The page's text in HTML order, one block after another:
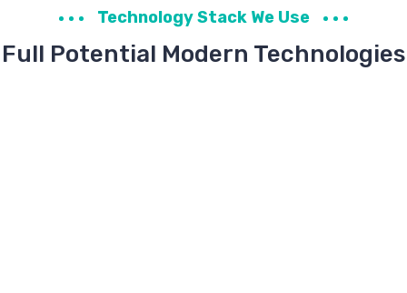
Technology Stack We Use
Full Potential Modern Technologies